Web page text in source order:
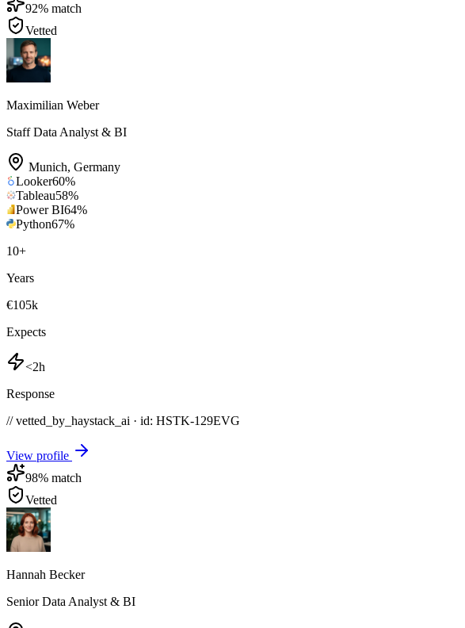
92% match
Vetted
Maximilian Weber
Staff Data Analyst & BI
Munich, Germany
Looker60%
Tableau58%
Power BI64%
Python67%
10+
Years
€105k
Expects
<2h
Response
// vetted_by_haystack_ai · id: HSTK-129EVG
View profile
98% match
Vetted
Hannah Becker
Senior Data Analyst & BI